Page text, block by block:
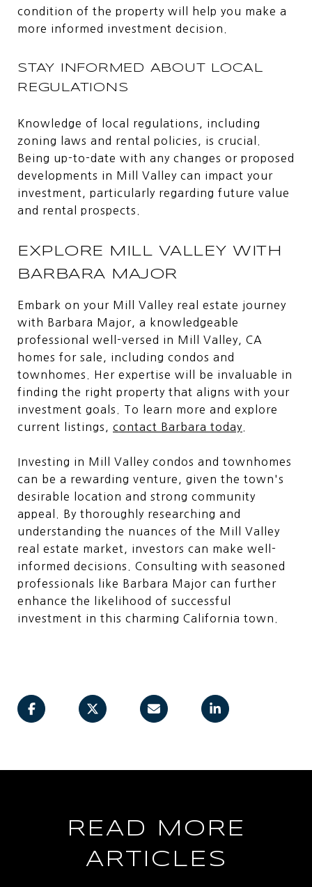
condition of the property will help you make a
more informed investment decision.
STAY INFORMED ABOUT LOCAL
REGULATIONS
Knowledge of local regulations, including
zoning laws and rental policies, is crucial.
Being up-to-date with any changes or proposed
developments in Mill Valley can impact your
investment, particularly regarding future value
and rental prospects.
EXPLORE MILL VALLEY WITH
BARBARA MAJOR
Embark on your Mill Valley real estate journey
with Barbara Major, a knowledgeable
professional well-versed in Mill Valley, CA
homes for sale, including condos and
townhomes. Her expertise will be invaluable in
finding the right property that aligns with your
investment goals. To learn more and explore
current listings, contact Barbara today
Investing in Mill Valley condos and townhomes
can be a rewarding venture, given the town's
desirable location and strong community
appeal. By thoroughly researching and
understanding the nuances of the Mill Valley
real estate market, investors can make well-
informed decisions. Consulting with seasoned
professionals like Barbara Major can further
enhance the likelihood of successful
investment in this charming California town.
READ MORE
ARTICLES